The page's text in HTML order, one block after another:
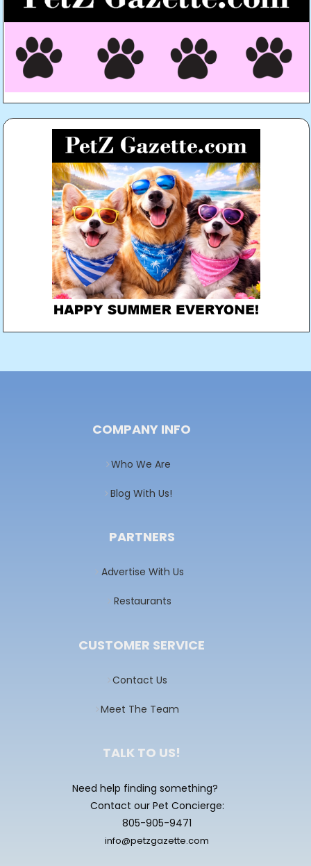
COMPANY INFO
Who We Are
Blog With Us!
PARTNERS
Advertise With Us
Restaurants
CUSTOMER SERVICE
Contact Us
Meet The Team
TALK TO US!
Need help finding something?
Contact our Pet Concierge:
805-905-9471
info@petzgazette.com